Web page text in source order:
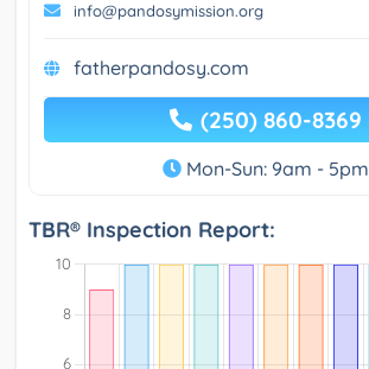
info@pandosymission.org
fatherpandosy.com
(250) 860-8369
Mon-Sun: 9am - 5pm
TBR® Inspection Report: